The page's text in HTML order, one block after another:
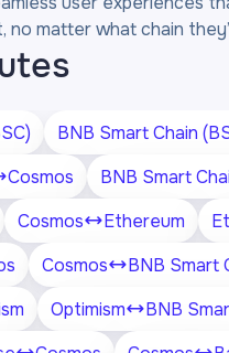
matter what chain
BNB Smart Chain
Cosmos BNB Smart
Cosmos Ethereum
Cosmos BNB Smart
Optimism
BNB